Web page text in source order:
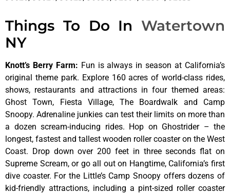
Things To Do In Watertown
NY
Knott’s Berry Farm: Fun is always in season at California’s
original theme park. Explore 160 acres of world-class rides,
shows, restaurants and attractions in four themed areas:
Ghost Town, Fiesta Village, The Boardwalk and Camp
Snoopy. Adrenaline junkies can test their limits on more than
a dozen scream-inducing rides. Hop on Ghostrider – the
longest, fastest and tallest wooden roller coaster on the West
Coast. Drop down over 200 feet in three seconds flat on
Supreme Scream, or go all out on Hangtime, California’s first
dive coaster. For the Little’s Camp Snoopy offers dozens of
kid-friendly attractions, including a pint-sized roller coaster